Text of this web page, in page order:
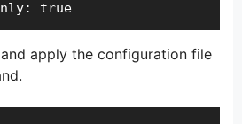
true
apply the configuration file